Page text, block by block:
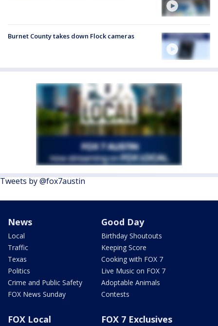
Burnet County takes down Flock cameras
Tweets by @fox7austin
News
Local
Traffic
Texas
Politics
Crime and Public Safety
FOX News Sunday
Good Day
Birthday Shoutouts
Keeping Score
Cooking with FOX 7
Live Music on FOX 7
Adoptable Animals
Contests
FOX Local FOX 7 Exclusives